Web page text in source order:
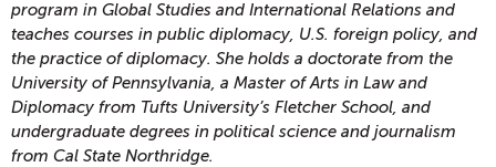
program in Global Studies and International Relations and
teaches courses in public diplomacy, U.S. foreign policy, and
the practice of diplomacy. She holds a doctorate from the
University of Pennsylvania, a Master of Arts in Law and
Diplomacy from Tufts University’s Fletcher School, and
undergraduate degrees in political science and journalism
from Cal State Northridge.